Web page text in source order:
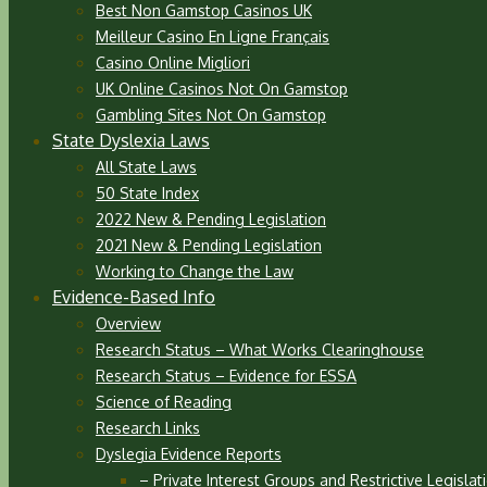
Best Non Gamstop Casinos UK
Meilleur Casino En Ligne Français
Casino Online Migliori
UK Online Casinos Not On Gamstop
Gambling Sites Not On Gamstop
State Dyslexia Laws
All State Laws
50 State Index
2022 New & Pending Legislation
2021 New & Pending Legislation
Working to Change the Law
Evidence-Based Info
Overview
Research Status – What Works Clearinghouse
Research Status – Evidence for ESSA
Science of Reading
Research Links
Dyslegia Evidence Reports
– Private Interest Groups and Restrictive